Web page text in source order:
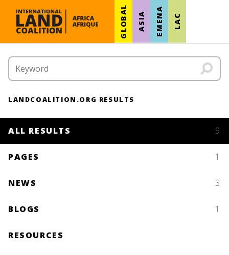
GLOBAL ASIA EMENA LAC
LANDCOALITION.ORG RESULTS
ALL RESULTS 9
PAGES 1
NEWS 3
BLOGS 1
RESOURCES